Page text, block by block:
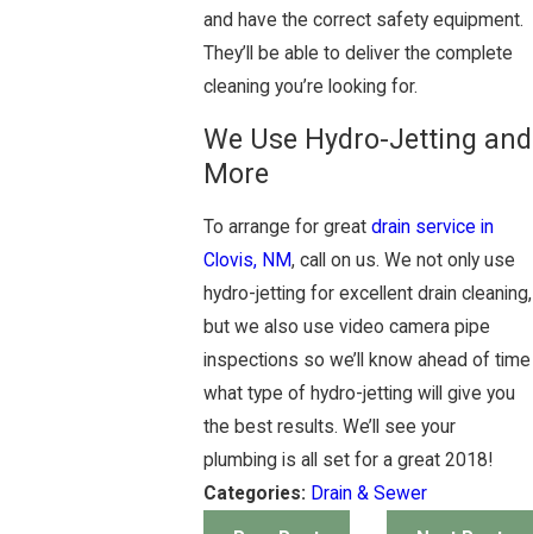
and have the correct safety equipment.
They’ll be able to deliver the complete
cleaning you’re looking for.
We Use Hydro-Jetting and
More
To arrange for great drain service in
Clovis, NM, call on us. We not only use
hydro-jetting for excellent drain cleaning,
but we also use video camera pipe
inspections so we’ll know ahead of time
what type of hydro-jetting will give you
the best results. We’ll see your
plumbing is all set for a great 2018!
Categories: Drain & Sewer